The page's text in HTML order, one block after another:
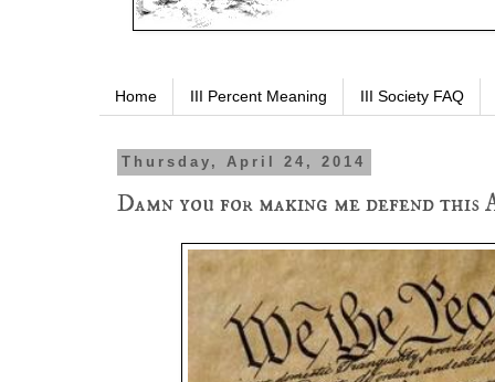
Home III Percent Meaning III Society FAQ
Thursday, April 24, 2014
Damn you for making me defend